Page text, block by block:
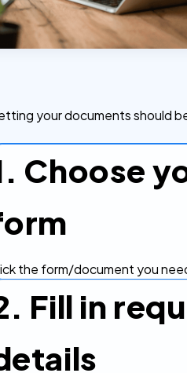
your documents should
Choose
the form/document you
Fill in